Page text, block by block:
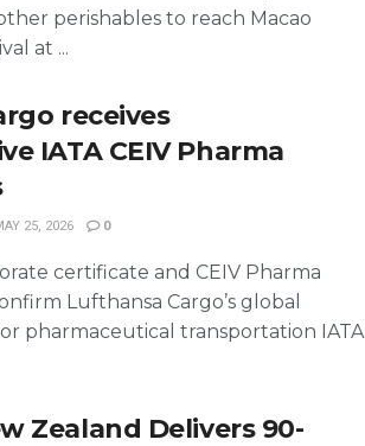
perishables to reach Macao
at ...
receives
IATA CEIV Pharma
25, 2026 0
certificate and CEIV Pharma
Lufthansa Cargo’s global
pharmaceutical transportation IATA
Zealand Delivers 90-